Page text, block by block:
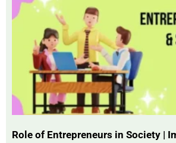
Role of Entrepreneurs in Society |